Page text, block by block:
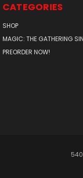
CATEGORIES
SHOP
MAGIC: THE GATHERING
PREORDER NOW!